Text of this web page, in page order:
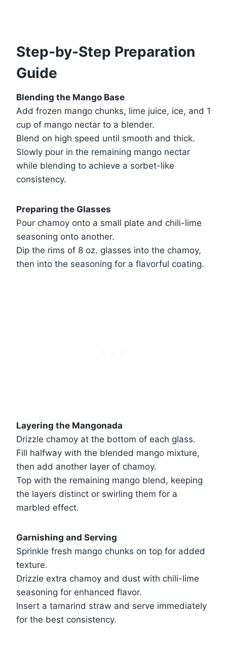
Step-by-Step Preparation
Guide
Blending the Mango Base
Add frozen mango chunks, lime juice, ice, and 1
cup of mango nectar to a blender.
Blend on high speed until smooth and thick.
Slowly pour in the remaining mango nectar
while blending to achieve a sorbet-like
consistency.
Preparing the Glasses
Pour chamoy onto a small plate and chili-lime
seasoning onto another.
Dip the rims of 8 oz. glasses into the chamoy,
then into the seasoning for a flavorful coating.
Layering the Mangonada
Drizzle chamoy at the bottom of each glass.
Fill halfway with the blended mango mixture,
then add another layer of chamoy.
Top with the remaining mango blend, keeping
the layers distinct or swirling them for a
marbled effect.
Garnishing and Serving
Sprinkle fresh mango chunks on top for added
texture.
Drizzle extra chamoy and dust with chili-lime
seasoning for enhanced flavor.
Insert a tamarind straw and serve immediately
for the best consistency.